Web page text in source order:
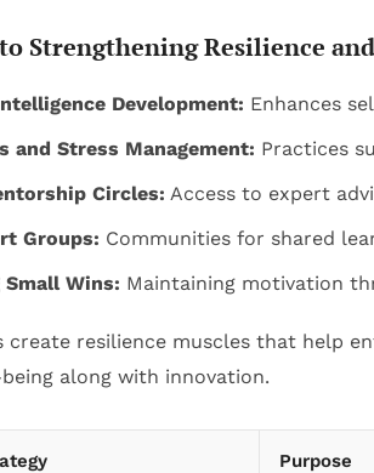
Strengthening Resilience
Development: Enhances
and Stress Management: Practices
Circles: Access to expert
Groups: Communities for shared
Wins: Maintaining motivation
create resilience muscles that help
along with innovation.
Purpose